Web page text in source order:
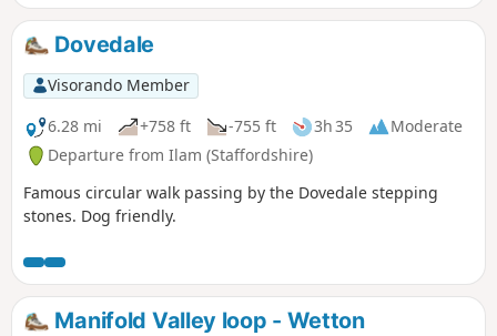
Dovedale
Visorando Member
6.28 mi
+758 ft -755 ft 3h 35
Moderate
Departure from Ilam (Staffordshire)
Famous circular walk passing by the Dovedale stepping
stones. Dog friendly.
Manifold Valley loop - Wetton